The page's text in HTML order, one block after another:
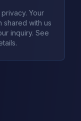
Your
shared with us
inquiry. See